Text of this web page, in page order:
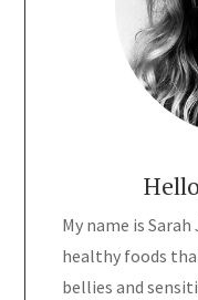
My name is
healthy foods
bellies and